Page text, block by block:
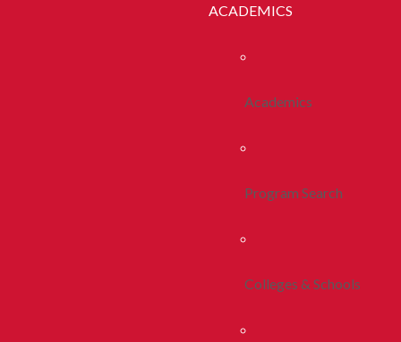
ACADEMICS
Academics
Program Search
Colleges & Schools